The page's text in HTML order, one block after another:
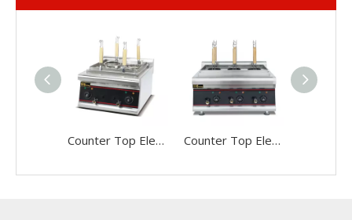
Counter Top Electric Pasta Cooker（488） Counter Top Electric Pasta Cooker